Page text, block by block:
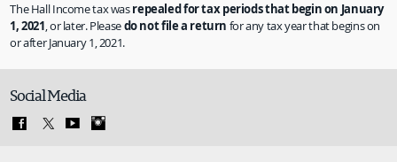
The Hall Income tax wasrepealed for tax periods that begin on January
1, 2021, or later. Pleasedo not file a return for any tax year that begins on
or after January 1, 2021.
Social Media